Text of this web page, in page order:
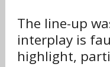
The line-up
interplay is
highlight,